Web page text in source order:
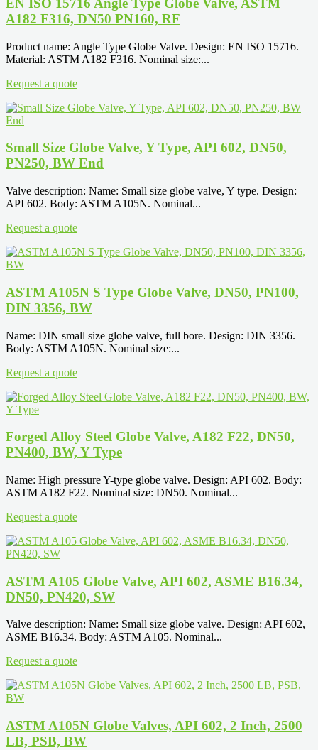
EN ISO 15716 Angle Type Globe Valve, ASTM
A182 F316, DN50 PN160, RF
Product name: Angle Type Globe Valve. Design: EN ISO 15716.
Material: ASTM A182 F316. Nominal size:...
Request a quote
Small Size Globe Valve, Y Type, API 602, DN50,
PN250, BW End
Valve description: Name: Small size globe valve, Y type. Design:
API 602. Body: ASTM A105N. Nominal...
Request a quote
ASTM A105N S Type Globe Valve, DN50, PN100,
DIN 3356, BW
Name: DIN small size globe valve, full bore. Design: DIN 3356.
Body: ASTM A105N. Nominal size:...
Request a quote
Forged Alloy Steel Globe Valve, A182 F22, DN50,
PN400, BW, Y Type
Name: High pressure Y-type globe valve. Design: API 602. Body:
ASTM A182 F22. Nominal size: DN50. Nominal...
Request a quote
ASTM A105 Globe Valve, API 602, ASME B16.34,
DN50, PN420, SW
Valve description: Name: Small size globe valve. Design: API 602,
ASME B16.34. Body: ASTM A105. Nominal...
Request a quote
ASTM A105N Globe Valves, API 602, 2 Inch, 2500
LB, PSB, BW